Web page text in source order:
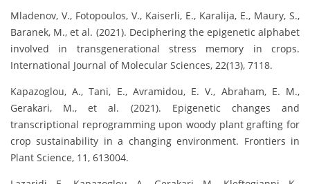
Mladenov, V., Fotopoulos, V., Kaiserli, E., Karalija, E., Maury, S.,
Baranek, M., et al. (2021). Deciphering the epigenetic alphabet
involved in transgenerational stress memory in crops.
International Journal of Molecular Sciences, 22(13), 7118.
Kapazoglou, A., Tani, E., Avramidou, E. V., Abraham, E. M.,
Gerakari, M., et al. (2021). Epigenetic changes and
transcriptional reprogramming upon woody plant grafting for
crop sustainability in a changing environment. Frontiers in
Plant Science, 11, 613004.